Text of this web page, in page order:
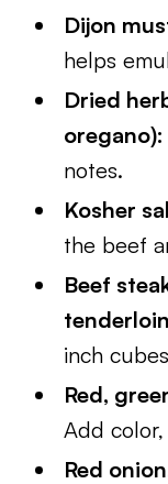
Dijon
helps
Dried
oregano):
notes.
Kosher
the beef
Beef
inch
Red,
Add
Red